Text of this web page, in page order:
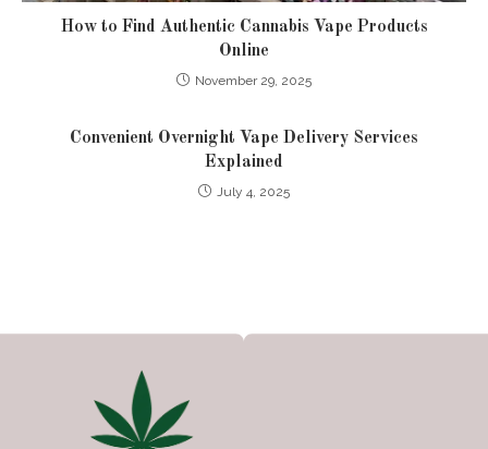
How to Find Authentic Cannabis Vape Products
Online
November 29, 2025
Convenient Overnight Vape Delivery Services
Explained
July 4, 2025